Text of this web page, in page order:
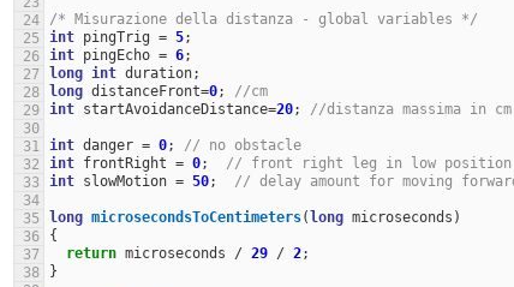
24
/* Misurazione della distanza - global variables */
25
int pingTrig = 5;
26 int pingEcho = 6;
27 long int duration;
28 long distanceFront=0;
//cm
29 int startAvoidanceDistance=20;
//distanza massima in
30
31 int danger = 0;
// no obstacle
32
int frontRight = 0;
// front right leg in low position
33 int slowMotion = 50;
// delay amount for moving
34
35
long microsecondsToCentimeters(long microseconds )
36
{
37
return microseconds / 29 / 2;
38
}